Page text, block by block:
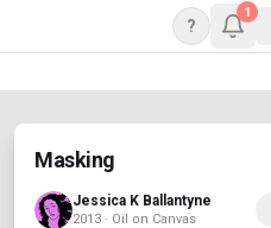
?
1
Masking
Jessica K Ballantyne
2013 · Oil on Canvas